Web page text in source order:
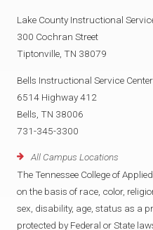
Lake County Instructional
300 Cochran Street
Tiptonville, TN 38079
Bells Instructional Service Center
6514 Highway 412
Bells, TN 38006
731-345-3300
All Campus Locations
The Tennessee College of
on the basis of race, color,
sex, disability, age, status as a
protected by Federal or State